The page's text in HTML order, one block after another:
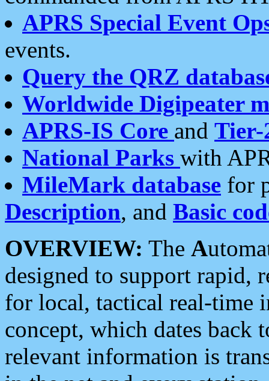
APRS Special Event
events.
Query the QRZ
Worldwide Digipeater
APRS-IS Core and Tier-
National Parks with
MileMark database for
Description, and Basic
OVERVIEW: The A
designed to support rapid,
for local, tactical real-time
concept, which dates back
relevant information is